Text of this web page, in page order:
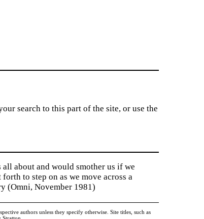
search to this part of the site, or use the
about and would smother us if we
to step on as we move across a
(Omni, November 1981)
authors unless they specify otherwise. Site titles, such as